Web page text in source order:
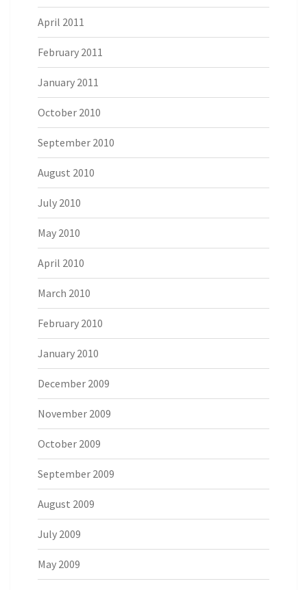
April 2011
February 2011
January 2011
October 2010
September 2010
August 2010
July 2010
May 2010
April 2010
March 2010
February 2010
January 2010
December 2009
November 2009
October 2009
September 2009
August 2009
July 2009
May 2009